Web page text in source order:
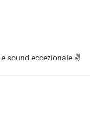
sound eccezionale ✌️